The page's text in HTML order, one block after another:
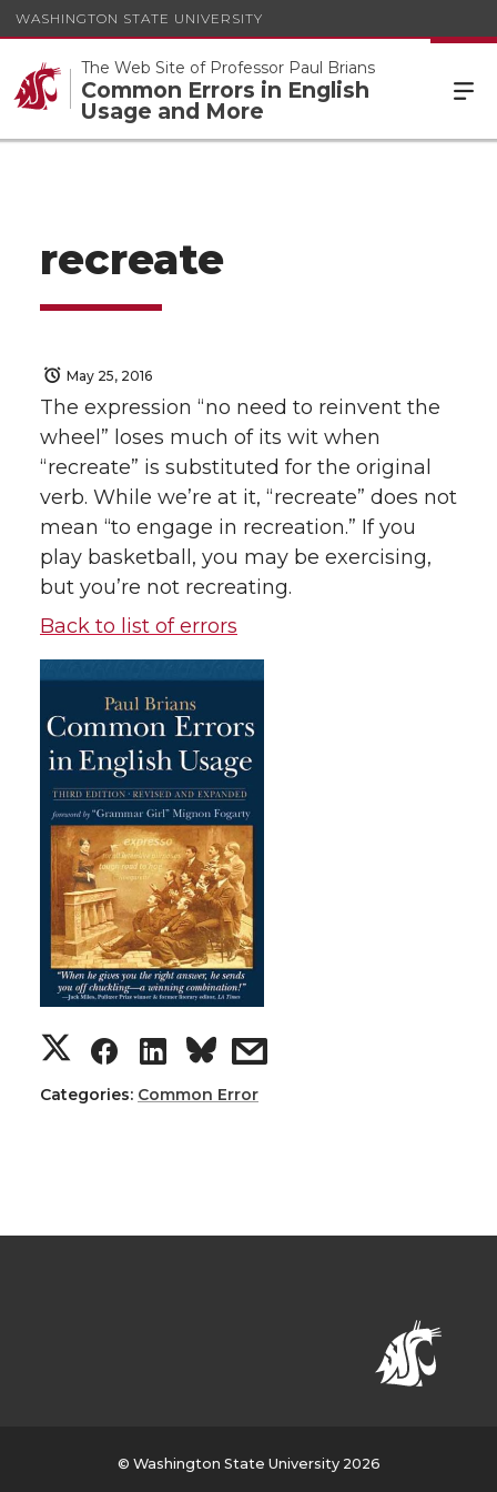
WASHINGTON STATE UNIVERSITY
The Web Site of Professor Paul Brians
Common Errors in English
Usage and More
recreate
May 25, 2016
The expression “no need to reinvent the
wheel” loses much of its wit when
“recreate” is substituted for the original
verb. While we’re at it, “recreate” does not
mean “to engage in recreation.” If you
play basketball, you may be exercising,
but you’re not recreating.
Back to list of errors
Categories: Common Error
© Washington State University 2026